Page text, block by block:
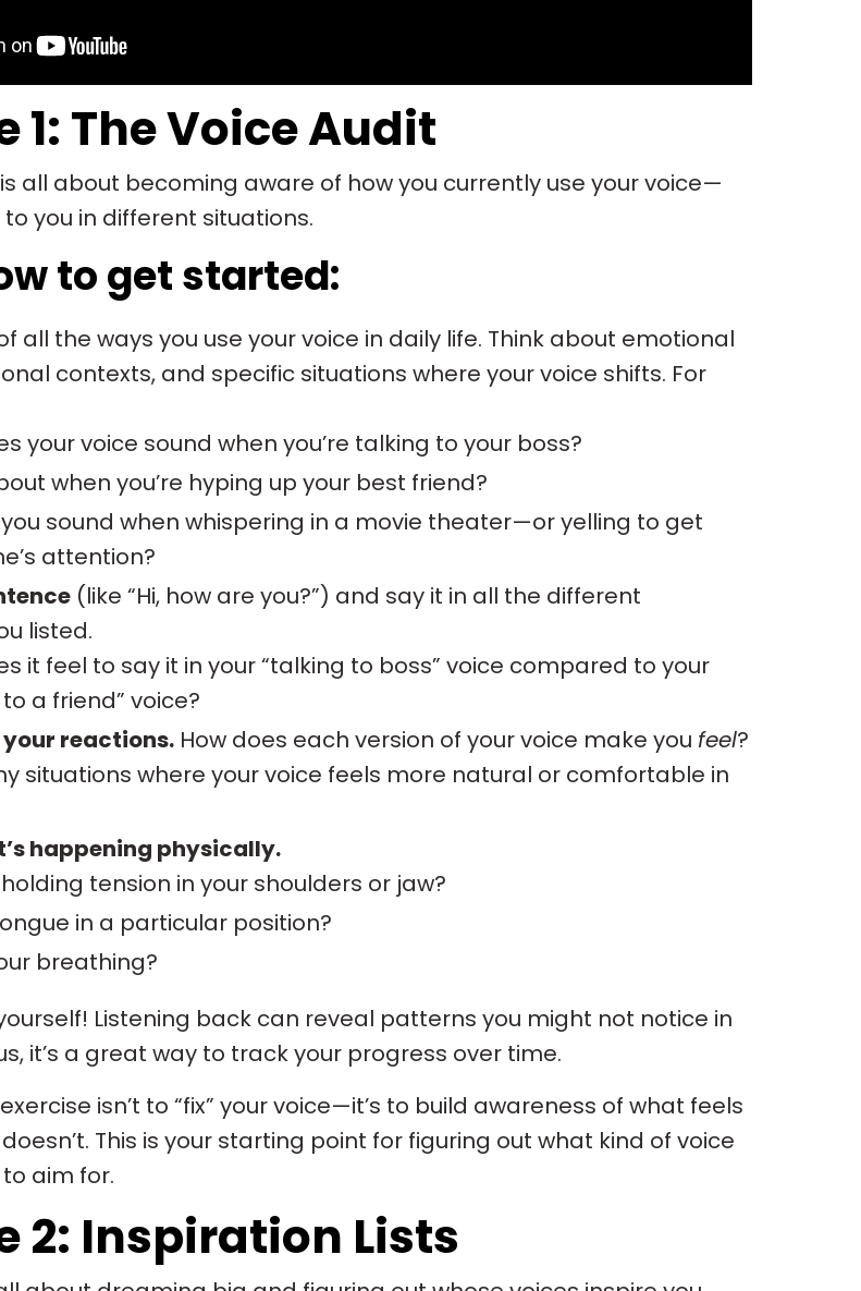
1: The Voice Audit
all about becoming aware of how you currently use your voice—
you in different situations.
to get started:
all the ways you use your voice in daily life. Think about emotional
contexts, and specific situations where your voice shifts. For
your voice sound when you’re talking to your boss?
when you’re hyping up your best friend?
you sound when whispering in a movie theater—or yelling to get
attention?
(like “Hi, how are you?”) and say it in all the different
listed.
it feel to say it in your “talking to boss” voice compared to your
a friend” voice?
reactions.How does each version of your voice make you feel?
situations where your voice feels more natural or comfortable in
happening physically.
tension in your shoulders or jaw?
in a particular position?
breathing?
Listening back can reveal patterns you might not notice in
it’s a great way to track your progress over time.
isn’t to “fix” your voice—it’s to build awareness of what feels
This is your starting point for figuring out what kind of voice
aim for.
2: Inspiration Lists